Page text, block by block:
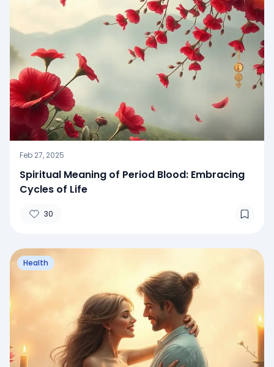
Feb 27, 2025
Spiritual Meaning of Period Blood: Embracing
Cycles of Life
30
Health